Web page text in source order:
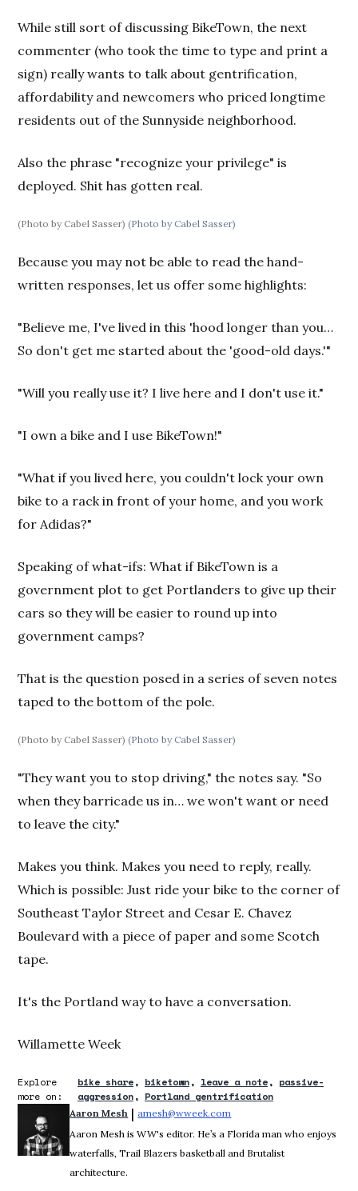
While still sort of discussing BikeTown, the next
commenter (who took the time to type and print a
sign) really wants to talk about gentrification,
affordability and newcomers who priced longtime
residents out of the Sunnyside neighborhood.
Also the phrase "recognize your privilege" is
deployed. Shit has gotten real.
(Photo by Cabel Sasser)(Photo by Cabel Sasser)
Because you may not be able to read the hand-
written responses, let us offer some highlights:
"Believe me, I've lived in this 'hood longer than you…
So don't get me started about the 'good-old days.'"
"Will you really use it? I live here and I don't use it."
"I own a bike and I use BikeTown!"
"What if you lived here, you couldn't lock your own
bike to a rack in front of your home, and you work
for Adidas?"
Speaking of what-ifs: What if BikeTown is a
government plot to get Portlanders to give up their
cars so they will be easier to round up into
government camps?
That is the question posed in a series of seven notes
taped to the bottom of the pole.
(Photo by Cabel Sasser)(Photo by Cabel Sasser)
"They want you to stop driving," the notes say. "So
when they barricade us in… we won't want or need
to leave the city."
Makes you think. Makes you need to reply, really.
Which is possible: Just ride your bike to the corner of
Southeast Taylor Street and Cesar E. Chavez
Boulevard with a piece of paper and some Scotch
tape.
It's the Portland way to have a conversation.
Willamette Week
Explore
more on:
bike share biketown leave a note
passive-
aggression
Portland gentrification
Aaron Mesh | amesh@wweek.com
Aaron Mesh is WW's editor. He’s a Florida man who enjoys
waterfalls, Trail Blazers basketball and Brutalist
architecture.